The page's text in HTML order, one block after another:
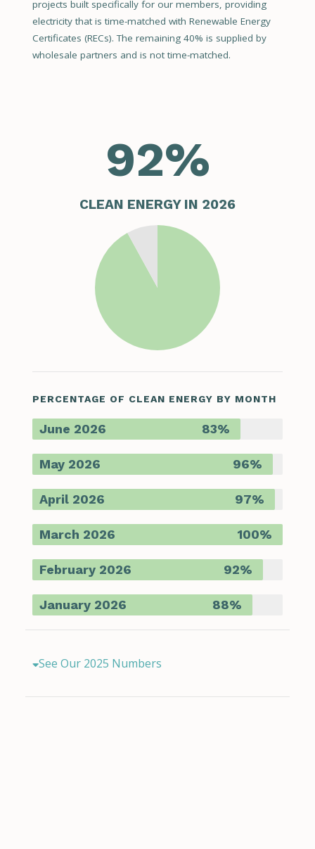
projects built specifically for our members, providing
electricity that is time-matched with Renewable Energy
Certificates (RECs). The remaining 40% is supplied by
wholesale partners and is not time-matched.
92%
CLEAN ENERGY IN 2026
PERCENTAGE OF CLEAN ENERGY BY MONTH
June 2026 83%
May 2026 96%
April 2026 97%
March 2026 100%
February 2026 92%
January 2026 88%
See Our 2025 Numbers